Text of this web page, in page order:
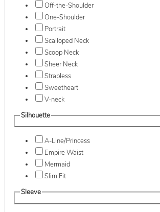
Off-the-Shoulder
One-Shoulder
Portrait
Scalloped Neck
Scoop Neck
Sheer Neck
Strapless
Sweetheart
V-neck
Silhouette
A-Line/Princess
Empire Waist
Mermaid
Slim Fit
Sleeve